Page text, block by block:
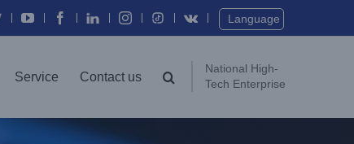
TwitterYouTubeFacebook
In Instagram Vk Language
Service Contact us
National High-
Tech Enterprise